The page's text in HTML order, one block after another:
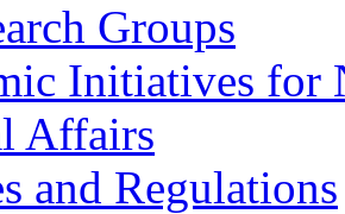
Groups
Initiatives for
Affairs
and Regulations